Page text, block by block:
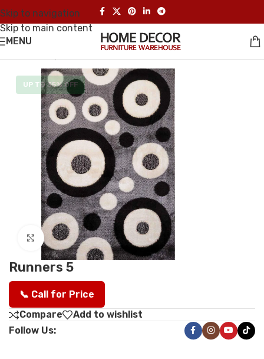
Skip to navigation
Skip to main content
MENU
Click to enlarge
UP TO 35% OFF
Runners 5
📞 Call for Price
Compare
Add to wishlist
Follow Us: